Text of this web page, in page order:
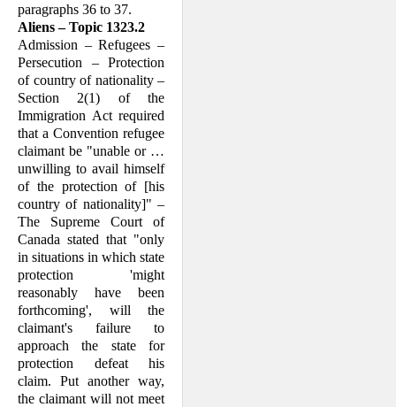
paragraphs 36 to 37.
Aliens – Topic 1323.2
Admission – Refugees –
Persecution – Protection
of country of nationality –
Section 2(1) of the
Immigration Act required
that a Convention refugee
claim­ant be "unable or …
unwilling to avail himself
of the protection of [his
country of nationality]" –
The Supreme Court of
Canada stated that "only
in situations in which state
protection 'might
reasonably have been
forthcoming', will the
claimant's failure to
approach the state for
protection defeat his
claim. Put another way,
the claimant will not meet